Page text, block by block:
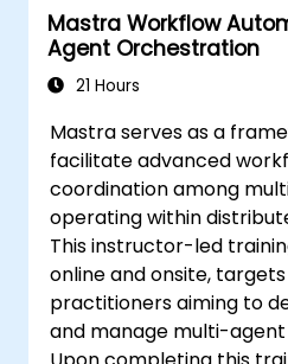
Mastra Workflow
Agent Orchestration
21 Hours
Mastra serves as a
facilitate advanced
coordination among
operating within
This instructor-led
online and onsite,
practitioners aiming to
and manage multi-